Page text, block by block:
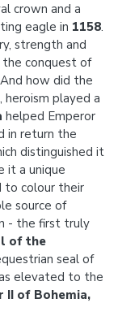
crown and a
eagle in 1158.
strength and
the conquest of
how did the
heroism played a
helped Emperor
in return the
distinguished it
it a unique
to colour their
source of
- the first truly
of the
seal of
elevated to the
II of Bohemia,